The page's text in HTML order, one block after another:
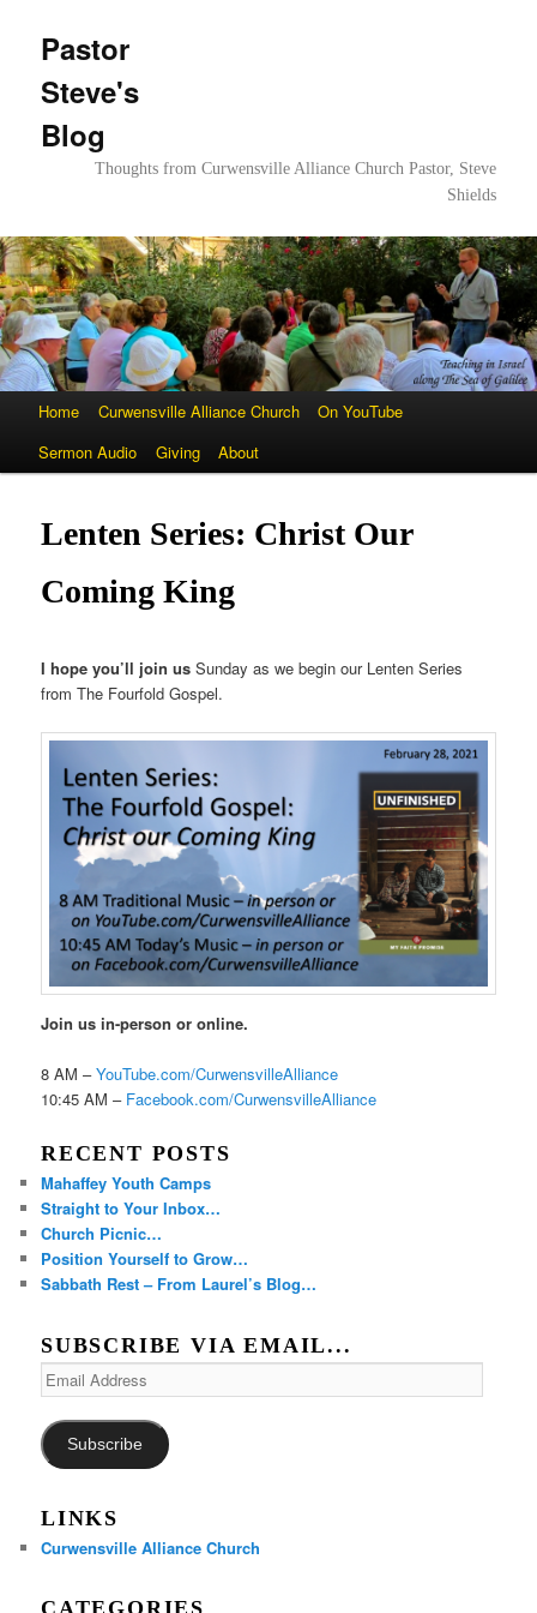
Pastor
Steve's
Blog
Thoughts from Curwensville Alliance Church Pastor, Steve
Shields
Skip
to
content
Skip
to
content
Home Curwensville Alliance Church
On YouTube
Sermon Audio
Giving About
Lenten Series: Christ Our
Coming King
I hope you’ll join usSunday as we begin our Lenten Series
from The Fourfold Gospel.
Join us in-person or online.
8 AM –YouTube.com/CurwensvilleAlliance
10:45 AM – Facebook.com/CurwensvilleAlliance
RECENT POSTS
Mahaffey Youth Camps
Straight to Your Inbox…
Church Picnic…
Position Yourself to Grow…
Sabbath Rest – From Laurel’s Blog…
SUBSCRIBE VIA EMAIL...
Email
Address
Subscribe
LINKS
Curwensville Alliance Church